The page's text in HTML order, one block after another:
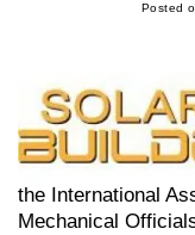
Posted
the International
Mechanical